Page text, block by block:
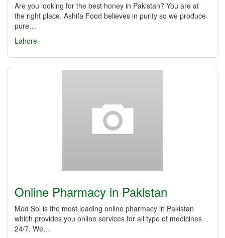
Are you looking for the best honey in Pakistan? You are at
the right place. Ashifa Food believes in purity so we produce
pure…
Lahore
Online Pharmacy in Pakistan
Med Sol is the most leading online pharmacy in Pakistan
which provides you online services for all type of medicines
24/7. We…